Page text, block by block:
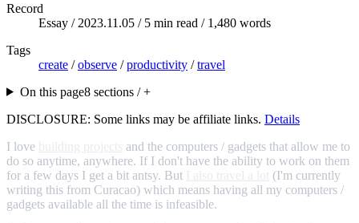
Record
Essay / 2023.11.05 / 5 min read / 1,480 words
Tags
create /observe /productivity /travel
On this page8 sections / +
DISCLOSURE: Some links may be affiliate links. Details
I love
and the computers / gadgets that allow me to
do so anytime, anywhere. If I don't have the ability to work on them
for a few days I get a bit antsy. But
(I'm currently
writing this from Curacao) which means having all my computers /
gadgets available all the time is infeasible.